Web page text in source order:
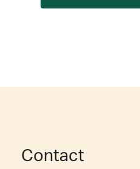
Contact